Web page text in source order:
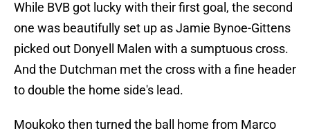
While BVB got lucky with their first goal, the second
one was beautifully set up as Jamie Bynoe-Gittens
picked out Donyell Malen with a sumptuous cross.
And the Dutchman met the cross with a fine header
to double the home side's lead.
Moukoko then turned the ball home from Marco